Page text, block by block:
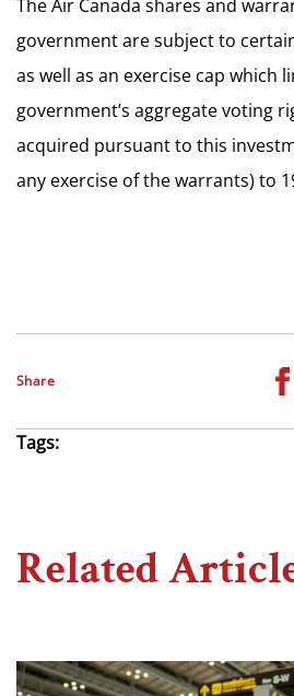
The Air Canada shares and
government are subject to
as well as an exercise cap which
government’s aggregate voting
acquired pursuant to this
any exercise of the warrants) to
Share
Tags:
Related